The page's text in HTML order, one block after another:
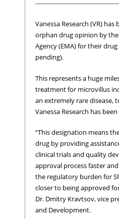
Vanessa Research (VR)
orphan drug opinion by
Agency (EMA) for their
pending).
This represents a huge
treatment for microvillus
an extremely rare disease,
Vanessa Research has
“This designation means
drug by providing
clinical trials and quality
approval process faster
the regulatory burden for
closer to being approved
Dr. Dmitry Kravtsov, vice
and Development.